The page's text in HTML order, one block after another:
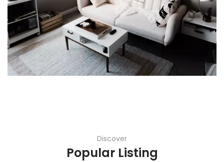
Discover
Popular Listing